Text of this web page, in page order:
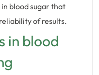
blood sugar that
of results.
in blood